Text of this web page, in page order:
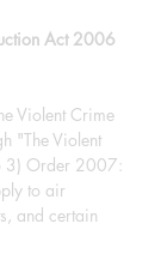
Act 2006
Violent Crime
"The Violent
3) Order 2007:
to air
and certain